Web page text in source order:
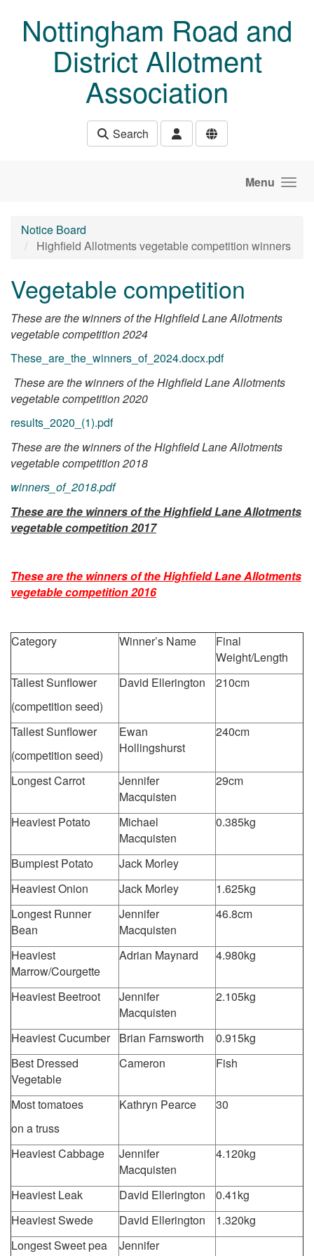
Nottingham Road and
District Allotment
Association
Search
Menu
Notice Board
Highfield Allotments vegetable competition winners
Vegetable competition
These are the winners of the Highfield Lane Allotments
vegetable competition 2024
These_are_the_winners_of_2024.docx.pdf
These are the winners of the Highfield Lane Allotments
vegetable competition 2020
results_2020_(1).pdf
These are the winners of the Highfield Lane Allotments
vegetable competition 2018
winners_of_2018.pdf
These are the winners of the Highfield Lane Allotments
vegetable competition 2017
These are the winners of the Highfield Lane Allotments
vegetable competition 2016
Category Winner’s Name
Final
Weight/Length
Tallest Sunflower
(competition seed)
David Ellerington 210cm
Tallest Sunflower
(competition seed)
Ewan
Hollingshurst
240cm
Longest Carrot
Jennifer
Macquisten
29cm
Heaviest Potato
Michael
Macquisten
0.385kg
Bumpiest Potato
Jack Morley
Heaviest Onion
Jack Morley
1.625kg
Longest Runner
Bean
Jennifer
Macquisten
46.8cm
Heaviest
Marrow/Courgette
Adrian Maynard 4.980kg
Heaviest Beetroot
Jennifer
Macquisten
2.105kg
Heaviest Cucumber Brian Farnsworth
0.915kg
Best Dressed
Vegetable
Cameron Fish
Most tomatoes
on a truss
Kathryn Pearce 30
Heaviest Cabbage
Jennifer
Macquisten
4.120kg
Heaviest Leak David Ellerington
0.41kg
Heaviest Swede
David Ellerington
1.320kg
Longest Sweet pea
Jennifer